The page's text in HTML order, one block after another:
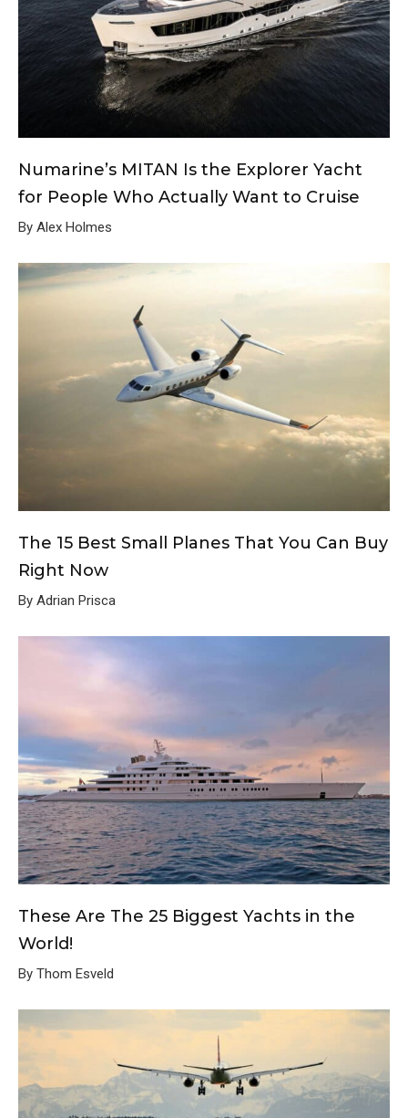
Numarine’s MITAN Is the Explorer Yacht
for People Who Actually Want to Cruise
By Alex Holmes
The 15 Best Small Planes That You Can Buy
Right Now
By Adrian Prisca
These Are The 25 Biggest Yachts in the
World!
By Thom Esveld